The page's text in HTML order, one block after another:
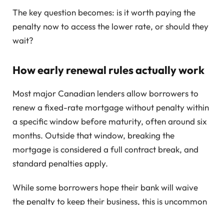
The key question becomes: is it worth paying the
penalty now to access the lower rate, or should they
wait?
How early renewal rules actually work
Most major Canadian lenders allow borrowers to
renew a fixed-rate mortgage without penalty within
a specific window before maturity, often around six
months. Outside that window, breaking the
mortgage is considered a full contract break, and
standard penalties apply.
While some borrowers hope their bank will waive
the penalty to keep their business, this is uncommon